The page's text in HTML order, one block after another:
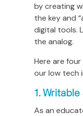
by creating
the key and
digital tools.
the analog.
Here are
our low tech
1.
As an